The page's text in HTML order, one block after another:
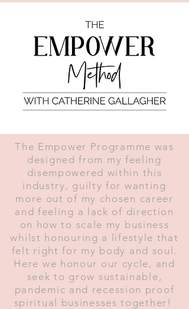
The Empower Programme was
designed from my feeling
disempowered within this
industry, guilty for wanting
more out of my chosen career
and feeling a lack of direction
on how to scale my business
whilst honouring a lifestyle that
felt right for my body and soul.
Here we honour our cycle, and
seek to grow sustainable,
pandemic and recession proof
spiritual businesses together!